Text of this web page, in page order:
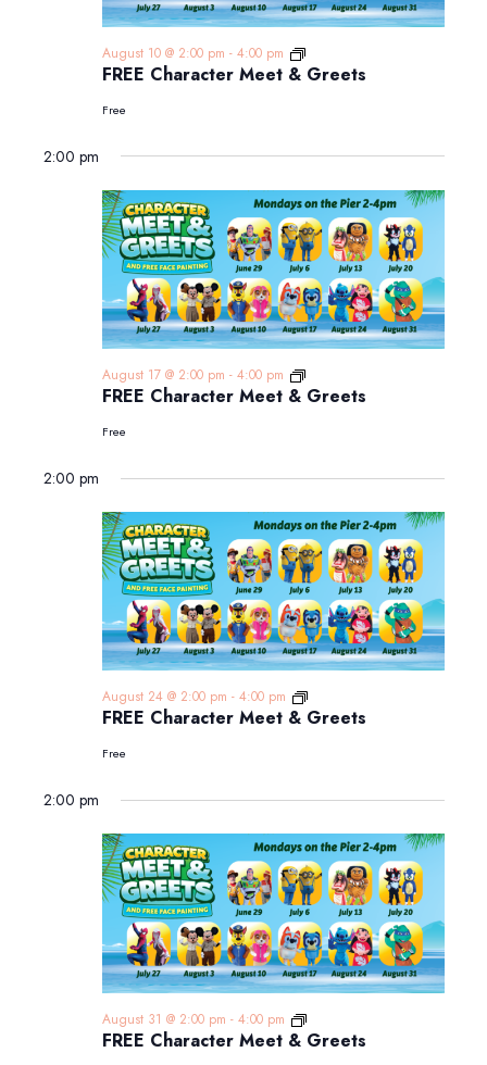
FREE Character Meet & Greets
August 10 @ 2:00 pm - 4:00 pm
FREE
Character
Meet
Free
2:00 pm
FREE Character Meet & Greets
August 17 @ 2:00 pm - 4:00 pm
FREE
Character
Meet
Free
2:00 pm
FREE Character Meet & Greets
August 24 @ 2:00 pm - 4:00 pm
FREE
Character
Meet
Free
2:00 pm
FREE Character Meet & Greets
August 31 @ 2:00 pm - 4:00 pm
FREE
Character
Meet